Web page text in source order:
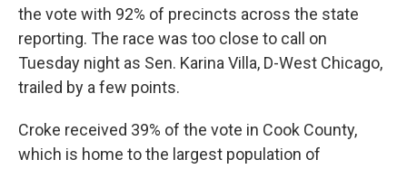
the vote with 92% of precincts across the state
reporting. The race was too close to call on
Tuesday night as Sen. Karina Villa, D-West Chicago,
trailed by a few points.
Croke received 39% of the vote in Cook County,
which is home to the largest population of